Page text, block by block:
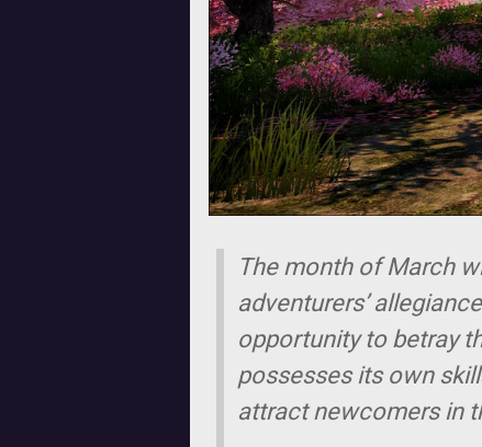
The month of March
adventurers’
opportunity to betray
possesses its own
attract newcomers in